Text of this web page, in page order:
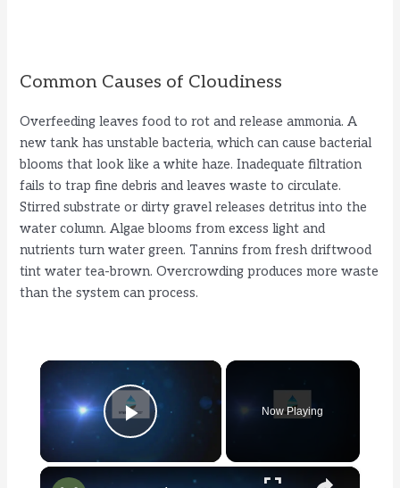
Common Causes of Cloudiness
Overfeeding leaves food to rot and release ammonia. A
new tank has unstable bacteria, which can cause bacterial
blooms that look like a white haze. Inadequate filtration
fails to trap fine debris and leaves waste to circulate.
Stirred substrate or dirty gravel releases detritus into the
water column. Algae blooms from excess light and
nutrients turn water green. Tannins from fresh driftwood
tint water tea-brown. Overcrowding produces more waste
than the system can process.
×
Play Video
Now Playing
×